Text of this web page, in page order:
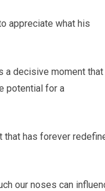
appreciate what his
a decisive moment
potential for a
that has forever
our noses can